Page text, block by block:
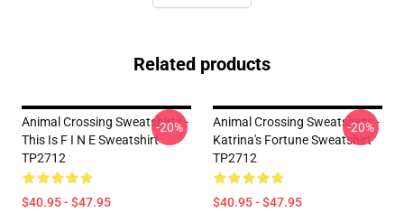
Related products
Animal Crossing Sweatshirts -
This Is F I N E Sweatshirt
TP2712
$40.95 - $47.95
-20%
Animal Crossing Sweatshirts -
Katrina's Fortune Sweatshirt
TP2712
$40.95 - $47.95
-20%